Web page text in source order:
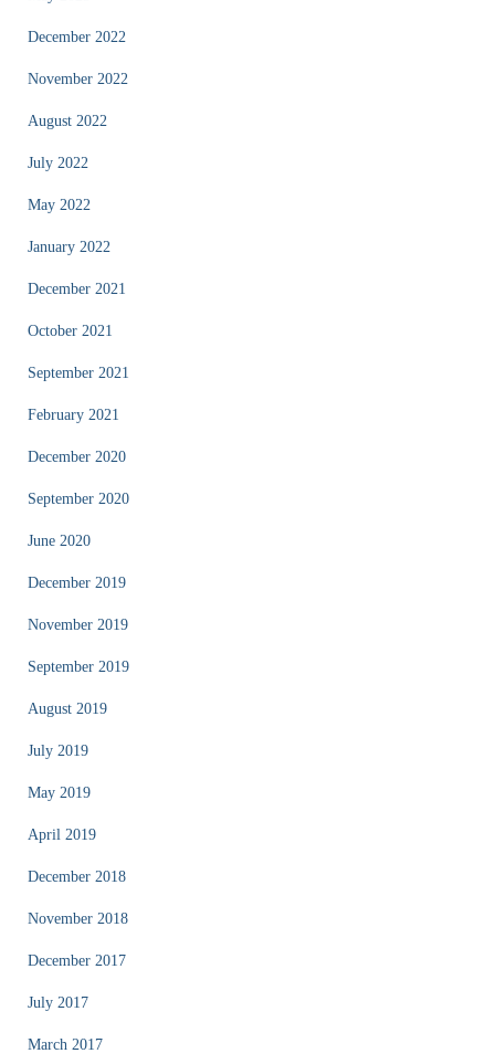
December 2022
November 2022
August 2022
July 2022
May 2022
January 2022
December 2021
October 2021
September 2021
February 2021
December 2020
September 2020
June 2020
December 2019
November 2019
September 2019
August 2019
July 2019
May 2019
April 2019
December 2018
November 2018
December 2017
July 2017
March 2017